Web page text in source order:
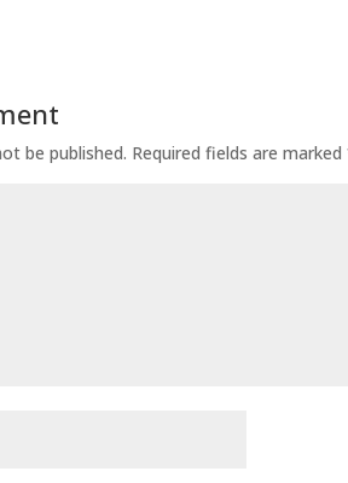
be published. Required fields are marked